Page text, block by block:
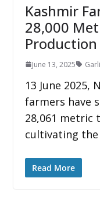
Kashmir
28,000
Production
June 13, 2025
13 June 2025,
farmers have
28,061 metric
cultivating the
Read More